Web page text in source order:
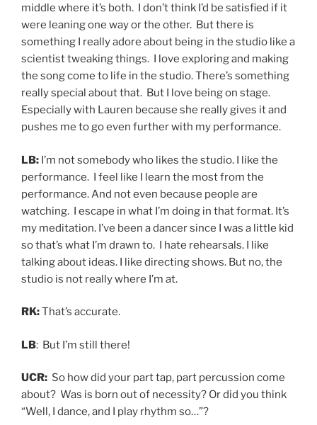
middle where it’s both. I don’t think I’d be satisfied if it
were leaning one way or the other. But there is
something I really adore about being in the studio like a
scientist tweaking things. I love exploring and making
the song come to life in the studio. There’s something
really special about that. But I love being on stage.
Especially with Lauren because she really gives it and
pushes me to go even further with my performance.
LB: I’m not somebody who likes the studio. I like the
performance. I feel like I learn the most from the
performance. And not even because people are
watching. I escape in what I’m doing in that format. It’s
my meditation. I’ve been a dancer since I was a little kid
so that’s what I’m drawn to. I hate rehearsals. I like
talking about ideas. I like directing shows. But no, the
studio is not really where I’m at.
RK:That’s accurate.
LB: But I’m still there!
UCR: So how did your part tap, part percussion come
about? Was is born out of necessity? Or did you think
“Well, I dance, and I play rhythm so…”?